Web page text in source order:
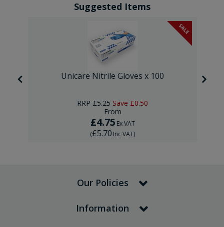
Suggested Items
SALE
Unicare Nitrile Gloves x 100
RRP £5.25 Save £0.50
From
£4.75 Ex VAT
(£5.70 Inc VAT)
Our Policies
Information